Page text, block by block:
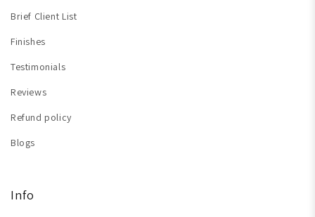
Brief Client List
Finishes
Testimonials
Reviews
Refund policy
Blogs
Info